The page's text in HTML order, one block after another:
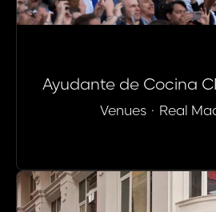
Ayudante de Cocina
Venues · Real